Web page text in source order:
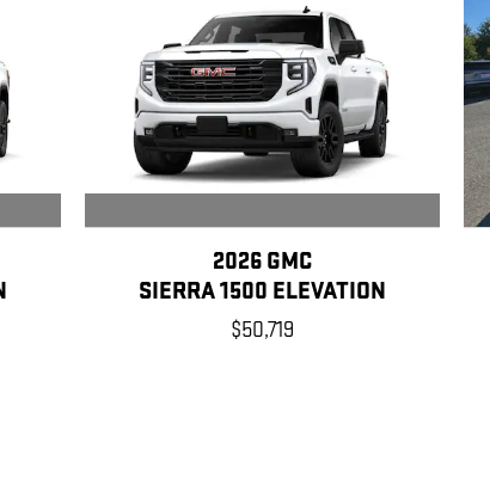
2026 GMC
SIERRA 1500 ELEVATION
$50,719